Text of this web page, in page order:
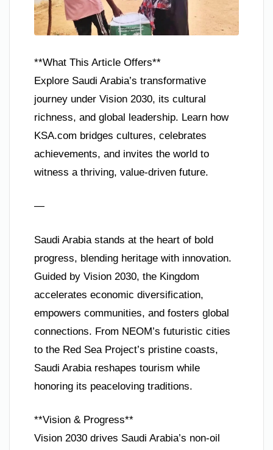
**What This Article Offers**
Explore Saudi Arabia’s transformative
journey under Vision 2030, its cultural
richness, and global leadership. Learn how
KSA.com bridges cultures, celebrates
achievements, and invites the world to
witness a thriving, value-driven future.
—
Saudi Arabia stands at the heart of bold
progress, blending heritage with innovation.
Guided by Vision 2030, the Kingdom
accelerates economic diversification,
empowers communities, and fosters global
connections. From NEOM’s futuristic cities
to the Red Sea Project’s pristine coasts,
Saudi Arabia reshapes tourism while
honoring its peaceloving traditions.
**Vision & Progress**
Vision 2030 drives Saudi Arabia’s non-oil